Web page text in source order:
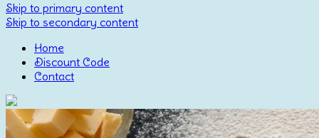
Skip to primary content
Skip to secondary content
Home
Discount Code
Contact